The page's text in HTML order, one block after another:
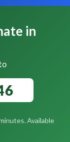
in
Available